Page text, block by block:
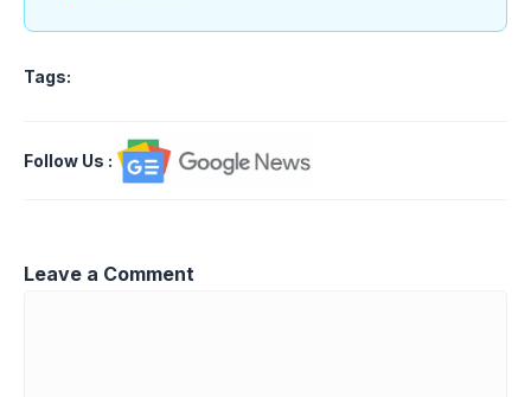
Tags:
Follow Us :
Leave a Comment